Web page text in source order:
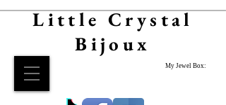
Little Crystal
Bijoux
My Jewel Box: